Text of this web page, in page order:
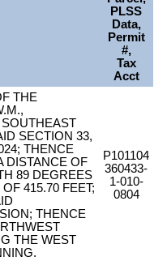
PLSS
Data,
Permit
#,
Tax
Acct
THE
SECTION 33,
THENCE
DISTANCE OF
89 DEGREES
415.70 FEET;
THENCE
THE WEST
P101104
360433-
1-010-
0804